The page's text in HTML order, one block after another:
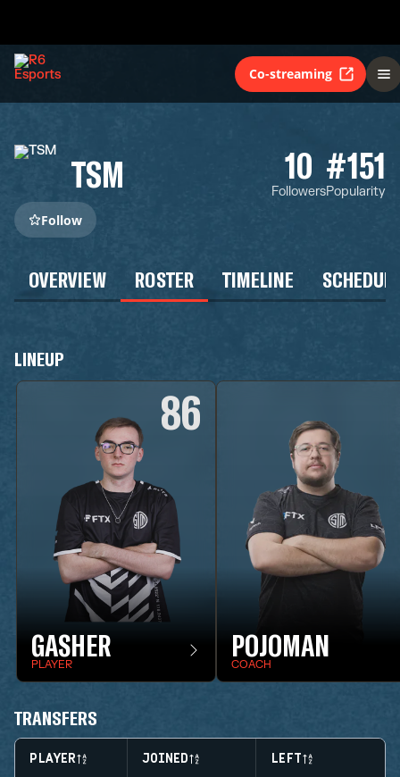
Co-streaming
TSM 10
Followers
#151
Popularity
Follow
OVERVIEW ROSTER TIMELINE
LINEUP
86
GASHER
PLAYER
POJOMAN
COACH
TRANSFERS
PLAYER JOINED LEFT